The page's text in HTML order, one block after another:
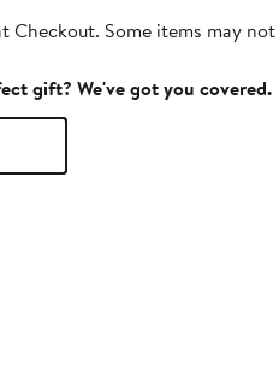
Checkout. Some items may
gift? We've got you covered.